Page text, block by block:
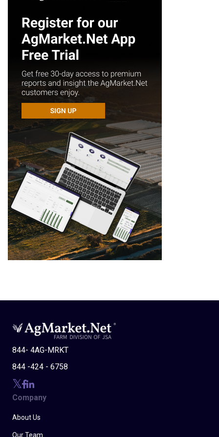
844- 4AG-MRKT
844 -424 - 6758
Company
About Us
Our Team